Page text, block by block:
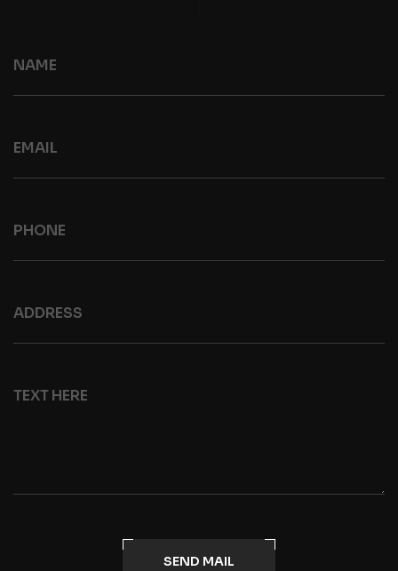
SEND MAIL